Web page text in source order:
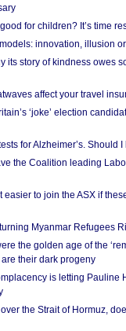
for children? It’s time
innovation, illusion
its story of kindness owes
affect your travel
‘joke’ election
for Alzheimer’s. Should
the Coalition leading
easier to join the ASX if
Myanmar Refugees
the golden age of the
their dark progeny
is letting Pauline
the Strait of Hormuz,